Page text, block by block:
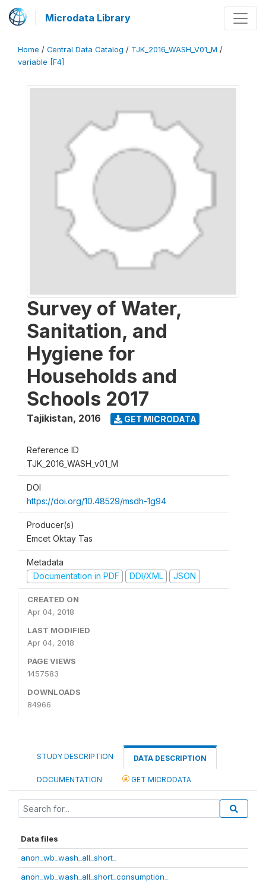
Microdata Library
Home / Central Data Catalog / TJK_2016_WASH_V01_M /
variable [F4]
Survey of Water,
Sanitation, and
Hygiene for
Households and
Schools 2017
Tajikistan, 2016 GET MICRODATA
Reference ID
TJK_2016_WASH_v01_M
DOI
https://doi.org/10.48529/msdh-1g94
Producer(s)
Emcet Oktay Tas
Metadata
Documentation in PDF
DDI/XML JSON
CREATED ON
Apr 04, 2018
LAST MODIFIED
Apr 04, 2018
PAGE VIEWS
1457583
DOWNLOADS
84966
STUDY DESCRIPTION DATA DESCRIPTION
DOCUMENTATION GET MICRODATA
Data files
anon_wb_wash_all_short_
anon_wb_wash_all_short_consumption_